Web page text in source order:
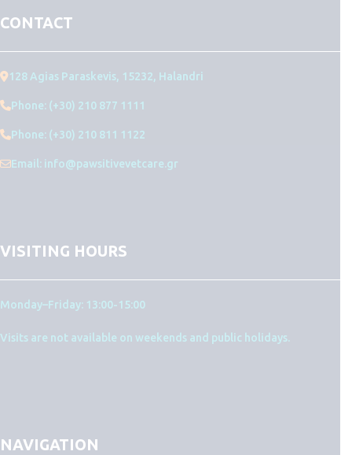
CONTACT
128 Agias Paraskevis, 15232, Halandri
Phone: (+30) 210 877 1111
Phone: (+30) 210 811 1122
Email: info@pawsitivevetcare.gr
VISITING HOURS
Monday–Friday: 13:00-15:00
Visits are not available on weekends and public holidays.
NAVIGATION